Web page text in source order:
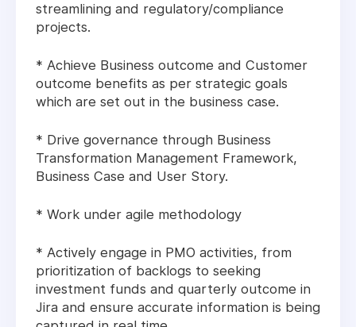
streamlining and regulatory/compliance
projects.
* Achieve Business outcome and Customer
outcome benefits as per strategic goals
which are set out in the business case.
* Drive governance through Business
Transformation Management Framework,
Business Case and User Story.
* Work under agile methodology
* Actively engage in PMO activities, from
prioritization of backlogs to seeking
investment funds and quarterly outcome in
Jira and ensure accurate information is being